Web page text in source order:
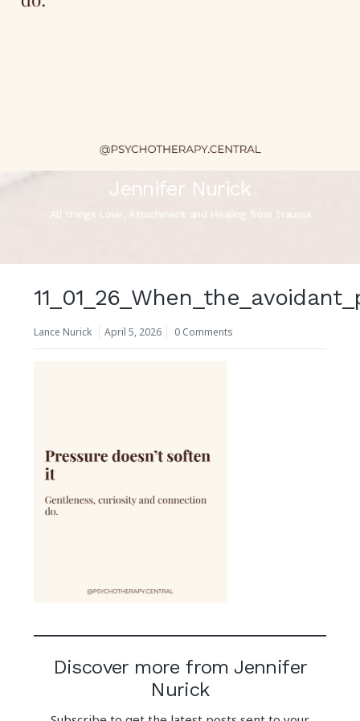
Jennifer Nurick
All things Love, Attachment and Healing from Trauma
Lance Nurick April 5, 2026 0 Comments
Discover more from Jennifer
Nurick